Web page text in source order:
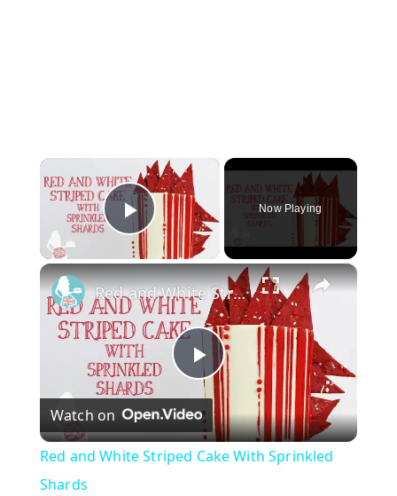
×
Play Video
Now Playing
×
P
l
Red and White Striped Cake With Sprinkled Shards
Watch on
Red and White Striped Cake With Sprinkled
Shards